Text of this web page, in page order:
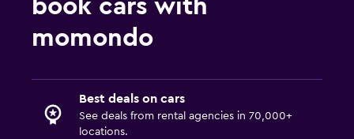
book cars with
momondo
Best deals on cars
See deals from rental agencies in 70,000+
locations.